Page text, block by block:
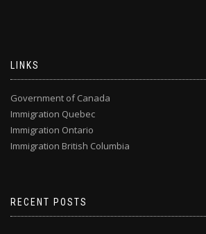
LINKS
Government of Canada
Immigration Quebec
Immigration Ontario
Immigration British Columbia
RECENT POSTS